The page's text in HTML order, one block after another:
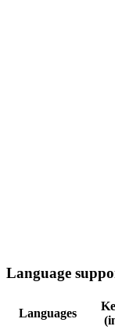
Language
Languages